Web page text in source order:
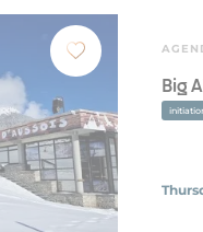
Big